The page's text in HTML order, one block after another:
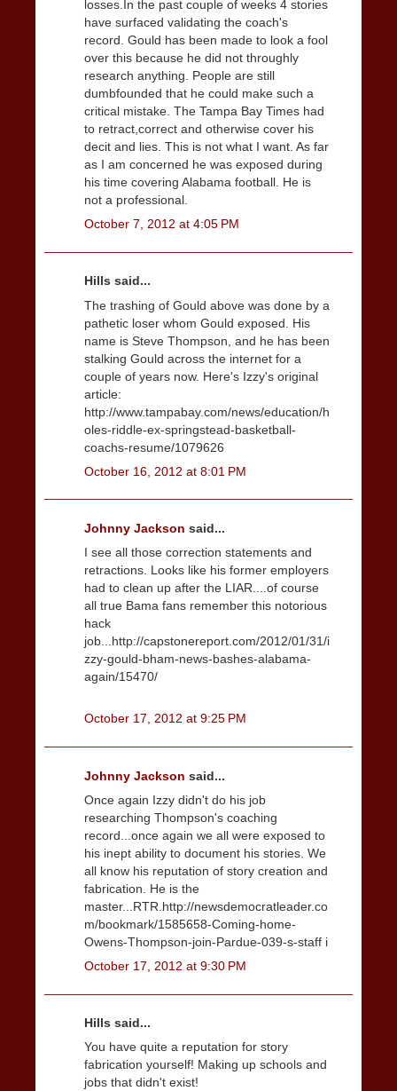
losses.In the past couple of weeks 4 stories
have surfaced validating the coach's
record. Gould has been made to look a fool
over this because he did not throughly
research anything. People are still
dumbfounded that he could make such a
critical mistake. The Tampa Bay Times had
to retract,correct and otherwise cover his
decit and lies. This is not what I want. As far
as I am concerned he was exposed during
his time covering Alabama football. He is
not a professional.
October 7, 2012 at 4:05 PM
Hills said...
The trashing of Gould above was done by a
pathetic loser whom Gould exposed. His
name is Steve Thompson, and he has been
stalking Gould across the internet for a
couple of years now. Here's Izzy's original
article:
http://www.tampabay.com/news/education/h
oles-riddle-ex-springstead-basketball-
coachs-resume/1079626
October 16, 2012 at 8:01 PM
Johnny Jackson said...
I see all those correction statements and
retractions. Looks like his former employers
had to clean up after the LIAR....of course
all true Bama fans remember this notorious
hack
job...http://capstonereport.com/2012/01/31/i
zzy-gould-bham-news-bashes-alabama-
again/15470/
October 17, 2012 at 9:25 PM
Johnny Jackson said...
Once again Izzy didn't do his job
researching Thompson's coaching
record...once again we all were exposed to
his inept ability to document his stories. We
all know his reputation of story creation and
fabrication. He is the
master...RTR.http://newsdemocratleader.co
m/bookmark/1585658-Coming-home-
Owens-Thompson-join-Pardue-039-s-staff i
October 17, 2012 at 9:30 PM
Hills said...
You have quite a reputation for story
fabrication yourself! Making up schools and
jobs that didn't exist!